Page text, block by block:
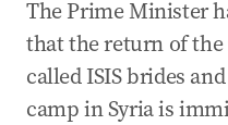
The Prime Minister
that the return of
called ISIS brides
camp in Syria is